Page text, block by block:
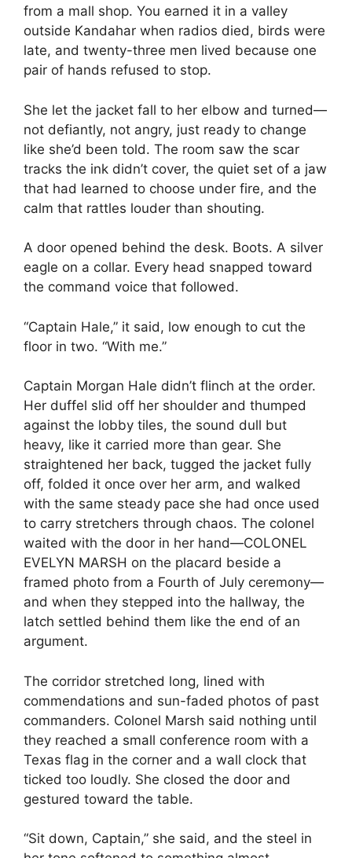
from a mall shop. You earned it in a valley
outside Kandahar when radios died, birds were
late, and twenty-three men lived because one
pair of hands refused to stop.
She let the jacket fall to her elbow and turned—
not defiantly, not angry, just ready to change
like she’d been told. The room saw the scar
tracks the ink didn’t cover, the quiet set of a jaw
that had learned to choose under fire, and the
calm that rattles louder than shouting.
A door opened behind the desk. Boots. A silver
eagle on a collar. Every head snapped toward
the command voice that followed.
“Captain Hale,” it said, low enough to cut the
floor in two. “With me.”
Captain Morgan Hale didn’t flinch at the order.
Her duffel slid off her shoulder and thumped
against the lobby tiles, the sound dull but
heavy, like it carried more than gear. She
straightened her back, tugged the jacket fully
off, folded it once over her arm, and walked
with the same steady pace she had once used
to carry stretchers through chaos. The colonel
waited with the door in her hand—COLONEL
EVELYN MARSH on the placard beside a
framed photo from a Fourth of July ceremony—
and when they stepped into the hallway, the
latch settled behind them like the end of an
argument.
The corridor stretched long, lined with
commendations and sun-faded photos of past
commanders. Colonel Marsh said nothing until
they reached a small conference room with a
Texas flag in the corner and a wall clock that
ticked too loudly. She closed the door and
gestured toward the table.
“Sit down, Captain,” she said, and the steel in